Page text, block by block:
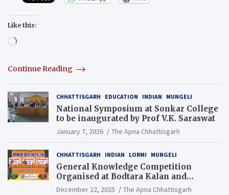
Like this:
Loading…
Continue Reading
CHHATTISGARH EDUCATION INDIAN MUNGELI
National Symposium at Sonkar College
to be inaugurated by Prof V.K. Saraswat
January 7, 2026 The Apna Chhattisgarh
CHHATTISGARH INDIAN LORMI MUNGELI
General Knowledge Competition
Organised at Bodtara Kalan and
Gondkhamhi Schools
December 22, 2025 The Apna Chhattisgarh